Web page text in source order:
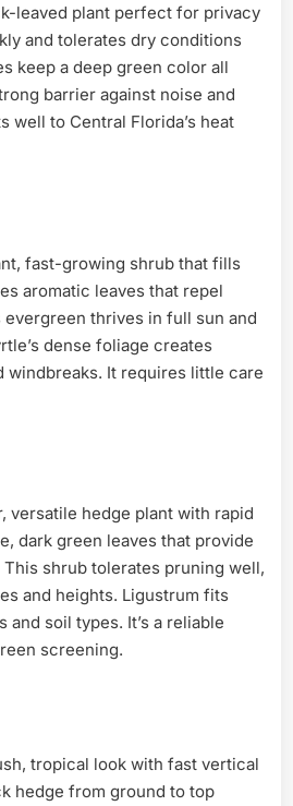
leaved plant perfect for privacy
and tolerates dry conditions
keep a deep green color all
barrier against noise and
well to Central Florida’s heat
fast-growing shrub that fills
aromatic leaves that repel
thrives in full sun and
dense foliage creates
windbreaks. It requires little care
versatile hedge plant with rapid
dark green leaves that provide
shrub tolerates pruning well,
and heights. Ligustrum fits
and soil types. It’s a reliable
screening.
tropical look with fast vertical
hedge from ground to top